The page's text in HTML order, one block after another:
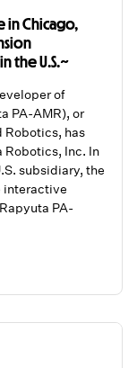
in Chicago,
the U.S.~
of
PA-AMR), or
Robotics, has
Robotics, Inc. In
subsidiary, the
interactive
PA-